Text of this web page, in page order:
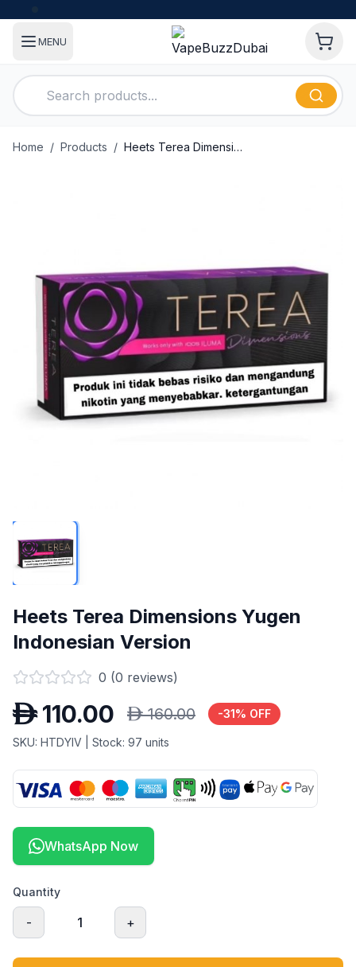
MENU
Home / Products / Heets Terea Dimensions Yugen Indonesian Version
Heets Terea Dimensions Yugen
Indonesian Version
0 (0 reviews)
D 110.00 D 160.00 -31% OFF
SKU: HTDYIV | Stock: 97 units
WhatsApp Now
Quantity
- 1 +